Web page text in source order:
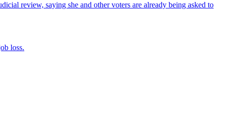
review, saying she and other voters are already being asked to
loss.